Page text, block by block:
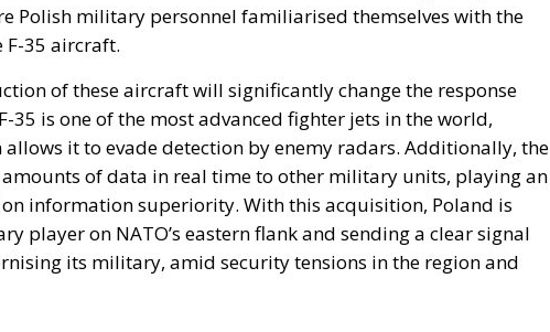
Polish military personnel familiarised themselves with the
F-35 aircraft.
of these aircraft will significantly change the response
35 is one of the most advanced fighter jets in the world,
it to evade detection by enemy radars. Additionally, the
of data in real time to other military units, playing an
information superiority. With this acquisition, Poland is
player on NATO’s eastern flank and sending a clear signal
its military, amid security tensions in the region and